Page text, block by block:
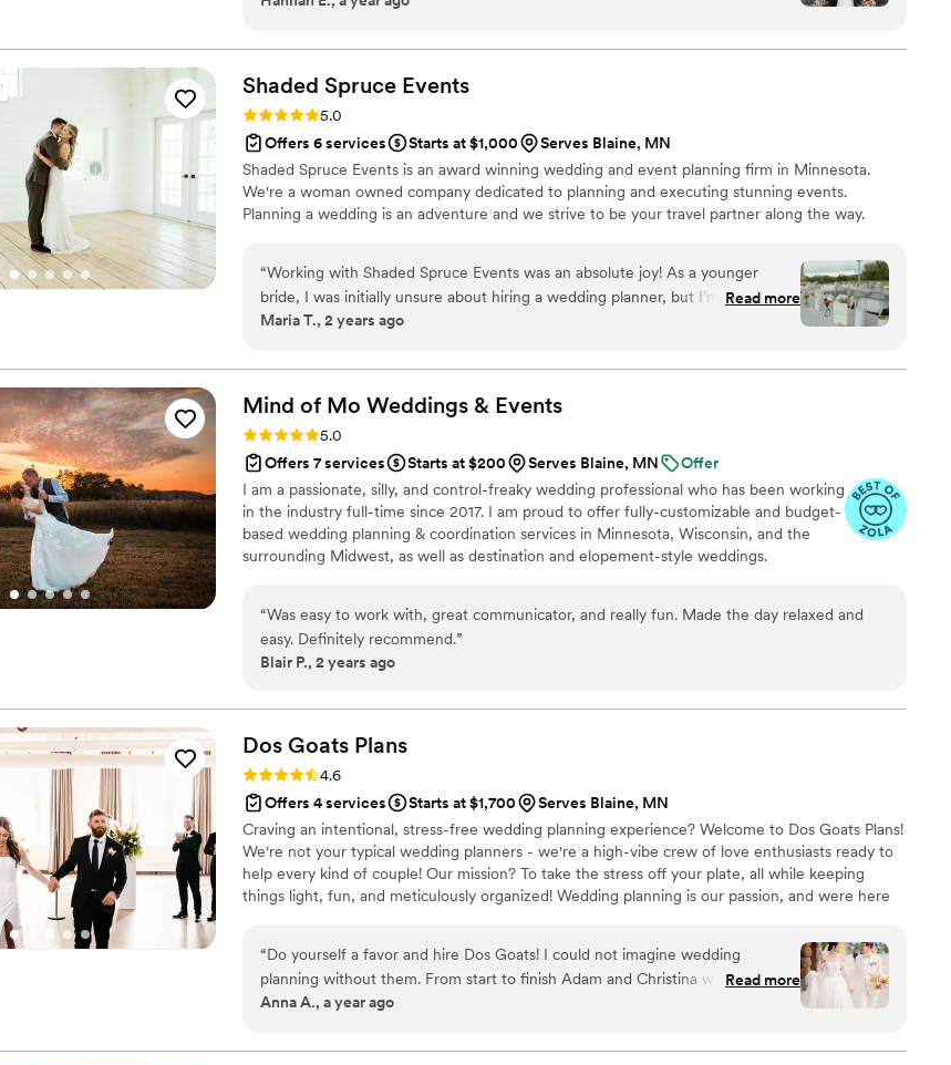
responsive during the month leading up to our wedding, and she connected
with all of our vendors to make sure everyone was on the same page. I felt
like I had no clue what was happening behind the scenes on my wedding
day- in the best possible way. I was able to be present and trust that Sydney
and Bridget were on top of everything! The peace of mind she gave us was
seriously priceless. She also has the best energy and you can just tell she
loves what she does!! ”
Shaded Spruce Events
Rating: 5.0 (6 reviews)
5.0
Offers 6 services
Starts at $1,000
Serves Blaine, MN
Shaded Spruce Events is an award winning wedding and event planning firm in Minnesota.
We're a woman owned company dedicated to planning and executing stunning events.
Planning a wedding is an adventure and we strive to be your travel partner along the way. ​
“Working with Shaded Spruce Events was an absolute joy! As a younger
bride, I was initially unsure about hiring a wedding planner, but I’m so glad I
did. Their expertise was vital in ensuring our day went off without a hitch.
through unexpected weather changes, Shaded Spruce Events helped us
create the perfect brunch wedding. My husband and I also took advantage of
their rental services and signage design/printing, which saved us so much
time and effort. It truly took a huge weight off our shoulders. If you’re
planning a wedding with unique elements, I highly recommend Shaded
Spruce Events. Their professionalism and attention to detail allow you to
enjoy your day stress-free! ”
Read more
Maria T., 2 years ago
Mind of Mo Weddings & Events
Rating: 5.0 (6 reviews)
5.0
Offers 7 services
Starts at $200 Serves Blaine, MN
Offer
I am a passionate, silly, and control-freaky wedding professional who has been working
in the industry full-time since 2017. I am proud to offer fully-customizable and budget-
based wedding planning & coordination services in Minnesota, Wisconsin, and the
surrounding Midwest, as well as destination and elopement-style weddings.
“Was easy to work with, great communicator, and really fun. Made the day relaxed and
easy. Definitely recommend.”
Blair P., 2 years ago
Dos Goats Plans
Rating: 4.6 (5 reviews)
4.6
Offers 4 services
Starts at $1,700
Serves Blaine, MN
Craving an intentional, stress-free wedding planning experience? Welcome to Dos Goats Plans!
We're not your typical wedding planners - we're a high-vibe crew of love enthusiasts ready to
help every kind of couple! Our mission? To take the stress off your plate, all while keeping
things light, fun, and meticulously organized! Wedding planning is our passion, and were here
“Do yourself a favor and hire Dos Goats! I could not imagine wedding
planning without them. From start to finish Adam and Christina were amazing
to work with! The wedding industry today is super saturated and they were
to sift through hundreds of options on our own. And when our caterer
Read more
Anna A., a year ago